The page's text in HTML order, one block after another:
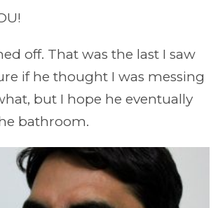
off. That was the last I saw
if he thought I was messing
but I hope he eventually
bathroom.